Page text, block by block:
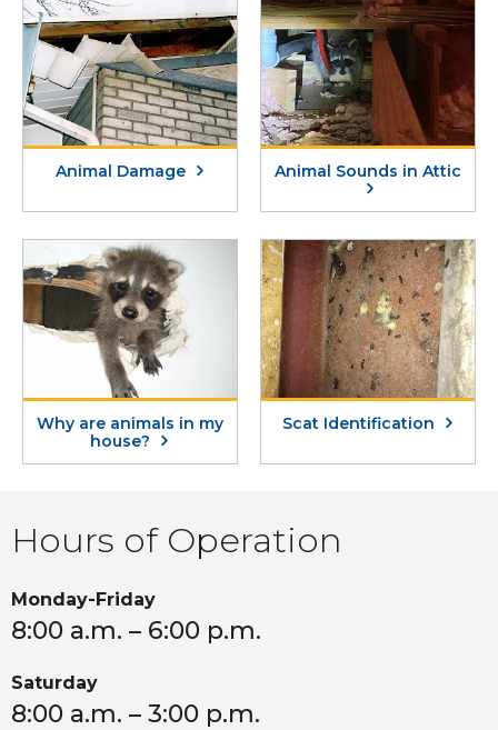
Hours of Operation
Monday-Friday
8:00 a.m. – 6:00 p.m.
Saturday
8:00 a.m. – 3:00 p.m.
Animal Damage Animal Sounds in Attic
Why are animals in my
house?
Scat Identification